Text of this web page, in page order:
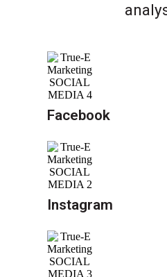
Facebook
Instagram